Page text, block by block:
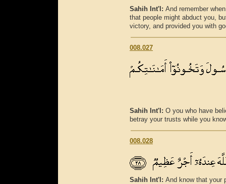
Sahih Int'l: And remember
that people might abduct you,
victory, and provided you with
008.027
Sahih Int'l: O you who have
betray your trusts while you
008.028
Sahih Int'l: And know that your